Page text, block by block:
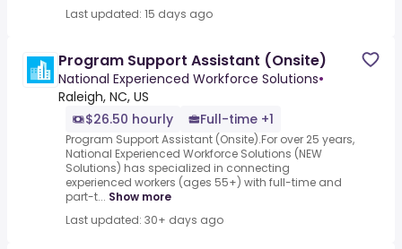
Last updated: 15 days ago
Program Support Assistant (Onsite)
National Experienced Workforce Solutions•
Raleigh, NC, US
$26.50 hourly
Full-time +1
Program Support Assistant (Onsite).For over 25 years,
National Experienced Workforce Solutions (NEW
Solutions) has specialized in connecting
experienced workers (ages 55+) with full-time and
part-t... Show more
Last updated: 30+ days ago